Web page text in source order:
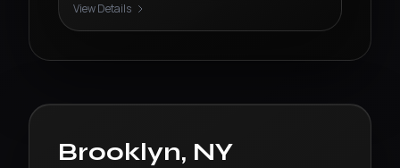
View Details
Brooklyn, NY